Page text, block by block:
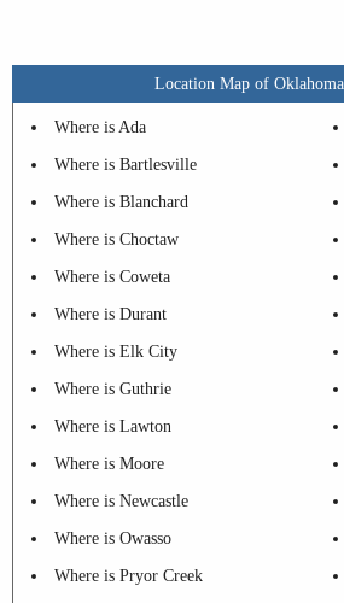
Location Map of
Where is Ada
Where is Bartlesville
Where is Blanchard
Where is Choctaw
Where is Coweta
Where is Durant
Where is Elk City
Where is Guthrie
Where is Lawton
Where is Moore
Where is Newcastle
Where is Owasso
Where is Pryor Creek